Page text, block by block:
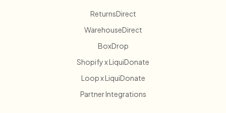
ReturnsDirect
WarehouseDirect
BoxDrop
Shopify x LiquiDonate
Loop x LiquiDonate
Partner Integrations